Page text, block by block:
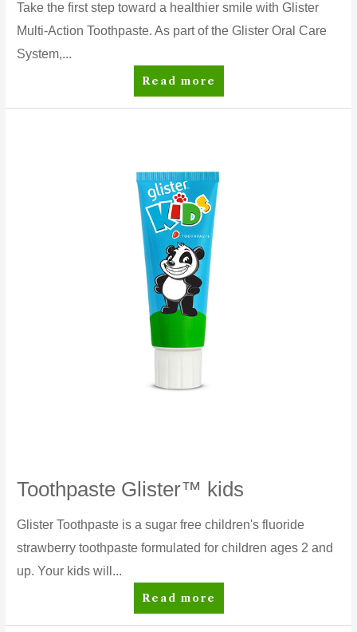
Take the first step toward a healthier smile with Glister
Multi-Action Toothpaste. As part of the Glister Oral Care
System,...
Glister™
Multi-
Read more
Toothpaste Glister™ kids
Glister Toothpaste is a sugar free children's fluoride
strawberry toothpaste formulated for children ages 2 and
up. Your kids will...
Toothpaste
Glister™
Read more